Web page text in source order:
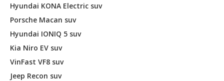
Hyundai KONA Electric suv
Porsche Macan suv
Hyundai IONIQ 5 suv
Kia Niro EV suv
VinFast VF8 suv
Jeep Recon suv